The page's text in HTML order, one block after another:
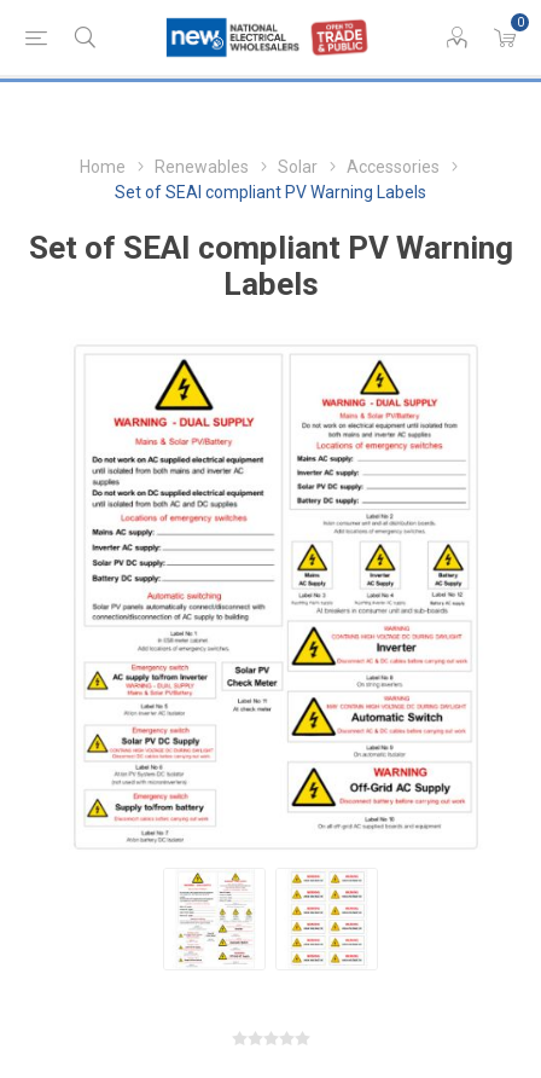
0
Home Renewables Solar
Accessories
Set of SEAI compliant PV Warning Labels
Set of SEAI compliant PV Warning
Labels